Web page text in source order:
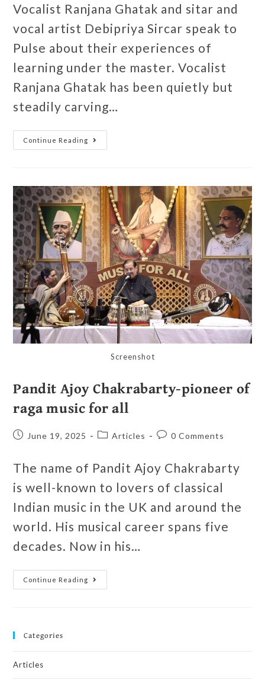
Vocalist Ranjana Ghatak and sitar and
vocal artist Debipriya Sircar speak to
Pulse about their experiences of
learning under the master. Vocalist
Ranjana Ghatak has been quietly but
steadily carving…
Continue Reading
Screenshot
Pandit Ajoy Chakrabarty-pioneer of
raga music for all
June 19, 2025 Articles 0 Comments
The name of Pandit Ajoy Chakrabarty
is well-known to lovers of classical
Indian music in the UK and around the
world. His musical career spans five
decades. Now in his…
Continue Reading
Categories
Articles